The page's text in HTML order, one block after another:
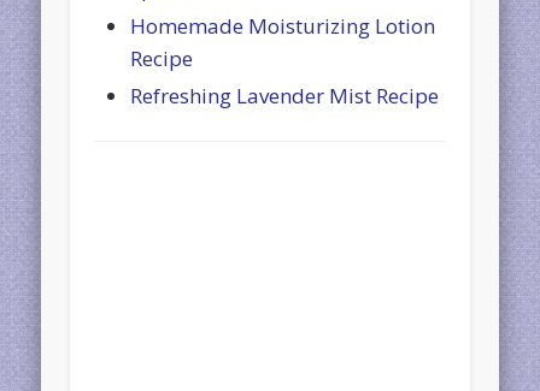
Homemade Moisturizing Lotion
Recipe
Refreshing Lavender Mist Recipe